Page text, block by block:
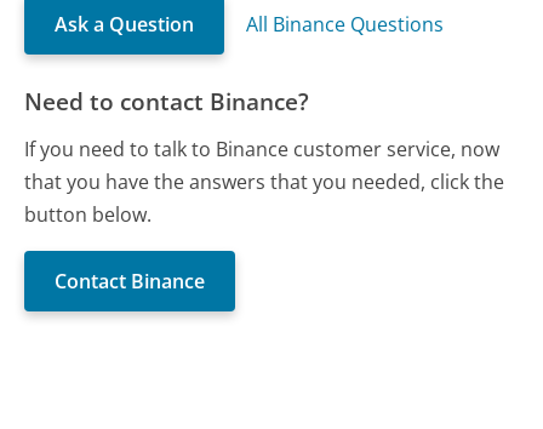
Ask a Question All Binance Questions
Need to contact Binance?
If you need to talk to Binance customer service, now
that you have the answers that you needed, click the
button below.
Contact Binance